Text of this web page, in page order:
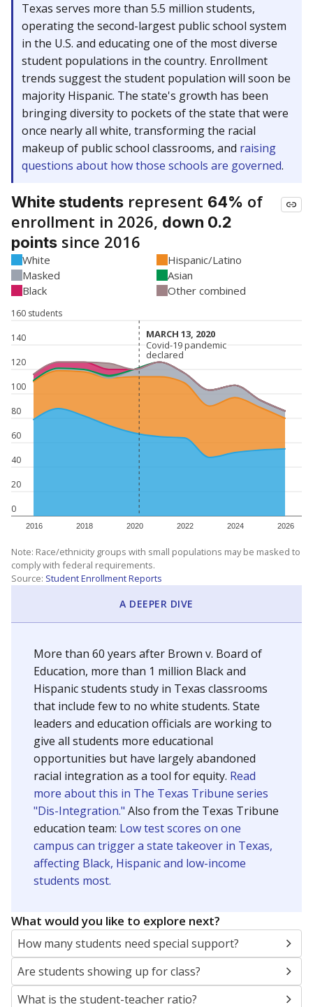
Texas serves more than 5.5 million students,
operating the second-largest public school system
in the U.S. and educating one of the most diverse
student populations in the country. Enrollment
trends suggest the student population will soon be
majority Hispanic. The state's growth has been
bringing diversity to pockets of the state that were
once nearly all white, transforming the racial
makeup of public school classrooms, and raising
questions about how those schools are governed.
White students represent 64% of
enrollment in 2026, down 0.2
points since 2016
White
Hispanic/Latino
Masked
Asian
Black
Other combined
0
20
40
60
80
100
120
140
160 students
2016 2018 2020 2022 2024 2026
MARCH 13, 2020
MARCH 13, 2020
Covid-19 pandemic
declared
Covid-19 pandemic
declared
Note: Race/ethnicity groups with small populations may be masked to
comply with federal requirements.
Source: Student Enrollment Reports
A DEEPER DIVE
More than 60 years after Brown v. Board of
Education, more than 1 million Black and
Hispanic students study in Texas classrooms
that include few to no white students. State
leaders and education officials are working to
give all students more educational
opportunities but have largely abandoned
racial integration as a tool for equity. Read
more about this in The Texas Tribune series
"Dis-Integration." Also from the Texas Tribune
education team: Low test scores on one
campus can trigger a state takeover in Texas,
affecting Black, Hispanic and low-income
students most.
What would you like to explore next?
How many students need special support?
Are students showing up for class?
What is the student-teacher ratio?